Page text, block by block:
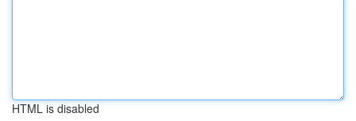
HTML is disabled